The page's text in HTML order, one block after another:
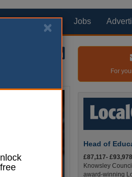
Products Jobs
For
Head of
£87,117- £93,978
Knowsley
award-winning